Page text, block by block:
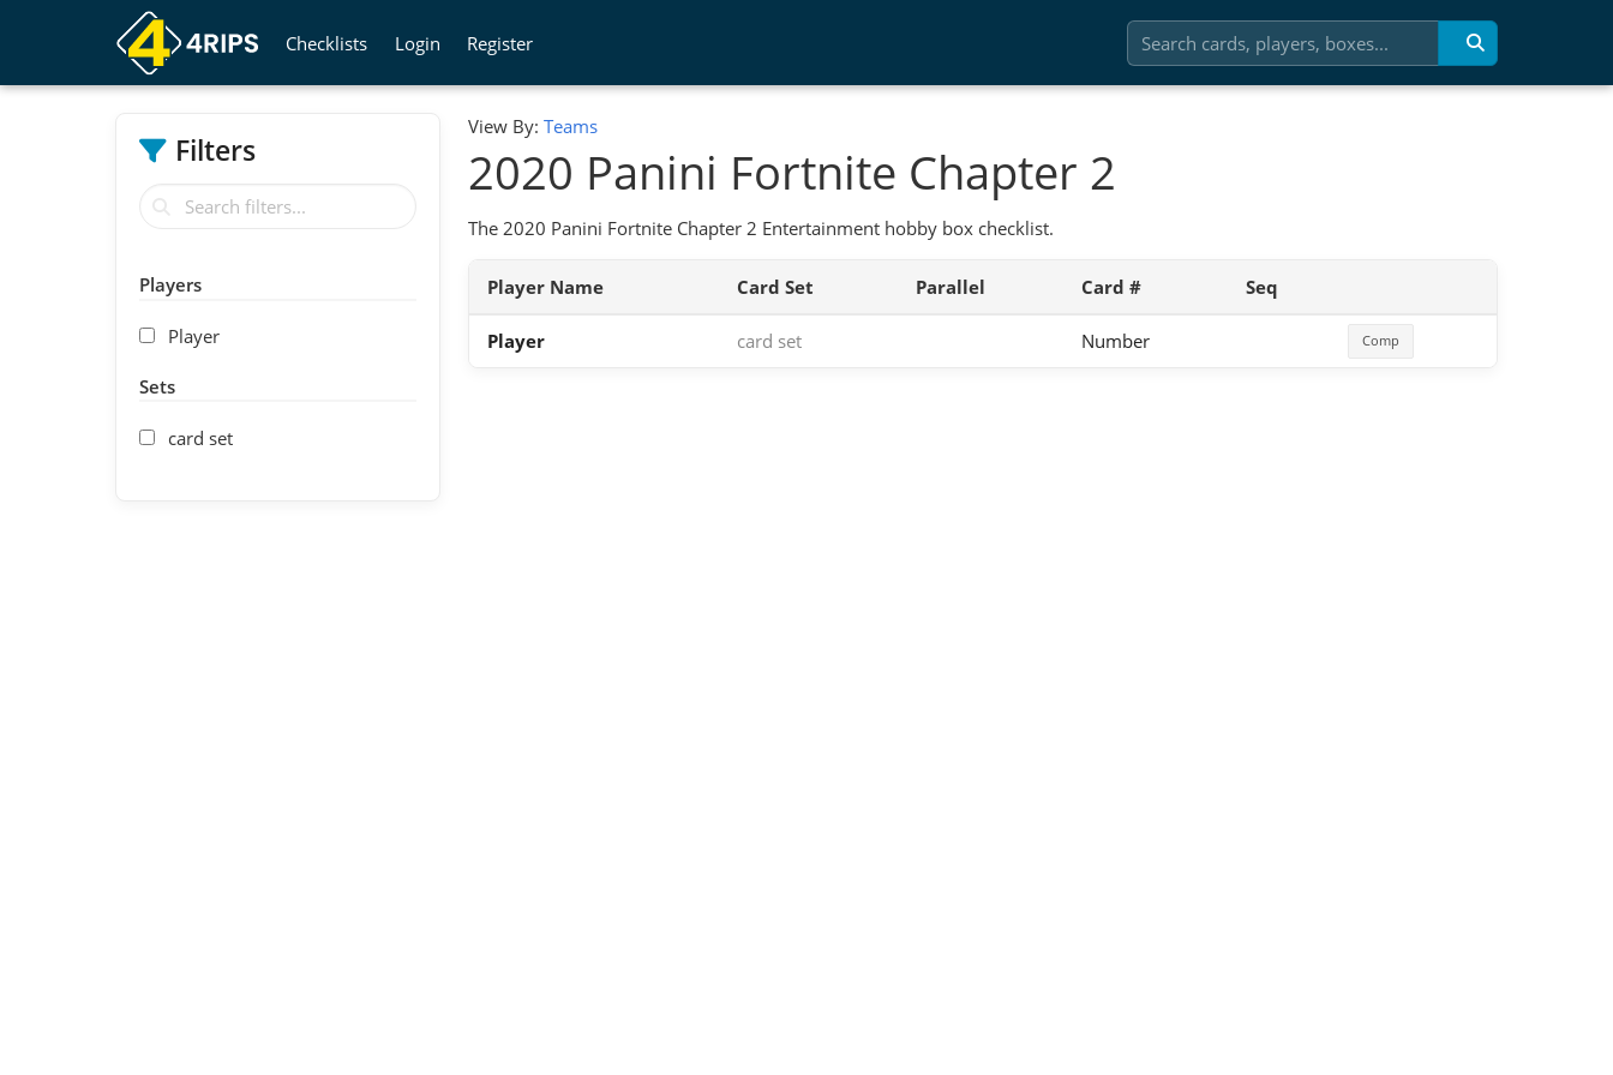
Checklists Login Register
Filters
Players
Player
Sets
card set
View By: Teams
2020 Panini Fortnite Chapter 2
The 2020 Panini Fortnite Chapter 2 Entertainment hobby box checklist.
Player Name Card Set Parallel Card # Seq
Player card set Number Comp